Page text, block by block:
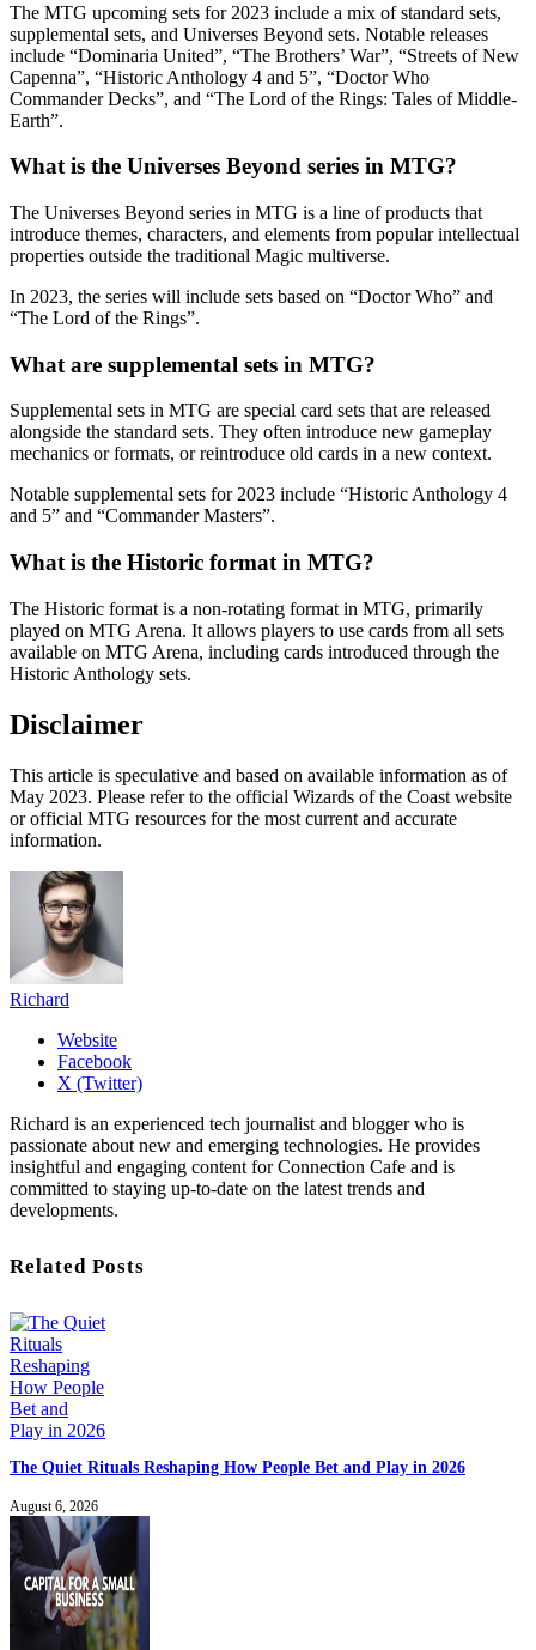
The MTG upcoming sets for 2023 include a mix of standard sets,
supplemental sets, and Universes Beyond sets. Notable releases
include “Dominaria United”, “The Brothers’ War”, “Streets of New
Capenna”, “Historic Anthology 4 and 5”, “Doctor Who
Commander Decks”, and “The Lord of the Rings: Tales of Middle-
Earth”.
What is the Universes Beyond series in MTG?
The Universes Beyond series in MTG is a line of products that
introduce themes, characters, and elements from popular intellectual
properties outside the traditional Magic multiverse.
In 2023, the series will include sets based on “Doctor Who” and
“The Lord of the Rings”.
What are supplemental sets in MTG?
Supplemental sets in MTG are special card sets that are released
alongside the standard sets. They often introduce new gameplay
mechanics or formats, or reintroduce old cards in a new context.
Notable supplemental sets for 2023 include “Historic Anthology 4
and 5” and “Commander Masters”.
What is the Historic format in MTG?
The Historic format is a non-rotating format in MTG, primarily
played on MTG Arena. It allows players to use cards from all sets
available on MTG Arena, including cards introduced through the
Historic Anthology sets.
Disclaimer
This article is speculative and based on available information as of
May 2023. Please refer to the official Wizards of the Coast website
or official MTG resources for the most current and accurate
information.
Richard
Website
Facebook
X (Twitter)
Richard is an experienced tech journalist and blogger who is
passionate about new and emerging technologies. He provides
insightful and engaging content for Connection Cafe and is
committed to staying up-to-date on the latest trends and
developments.
Related Posts
The Quiet Rituals Reshaping How People Bet and Play in 2026
August 6, 2026